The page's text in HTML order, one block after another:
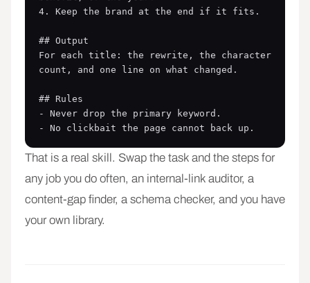
4. Keep the brand at the end if it fits.
## Output
For each title: the rewrite, the character
count, and one line on what changed.
## Rules
- Never drop the primary keyword.
- No clickbait the page cannot back up.
That is a real skill. Swap the task and the steps for
any job you do often, an internal-link auditor, a
content-gap finder, a schema checker, and you have
your own library.